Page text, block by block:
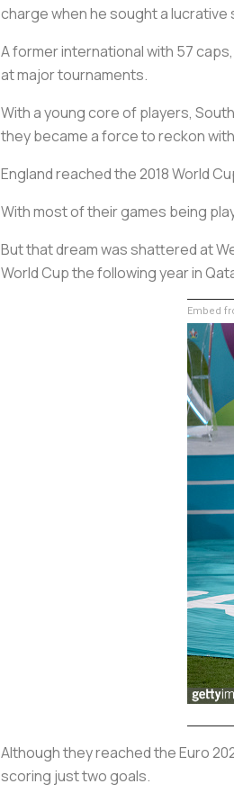
charge when he sought a
A former international with 57
at major tournaments.
With a young core of players,
they became a force to reckon
England reached the 2018 World
With most of their games being
But that dream was shattered at
World Cup the following year in
Embed
Although they reached the Euro
scoring just two goals.